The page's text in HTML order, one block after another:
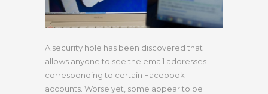
A security hole has been discovered that
allows anyone to see the email addresses
corresponding to certain Facebook
accounts. Worse yet, some appear to be